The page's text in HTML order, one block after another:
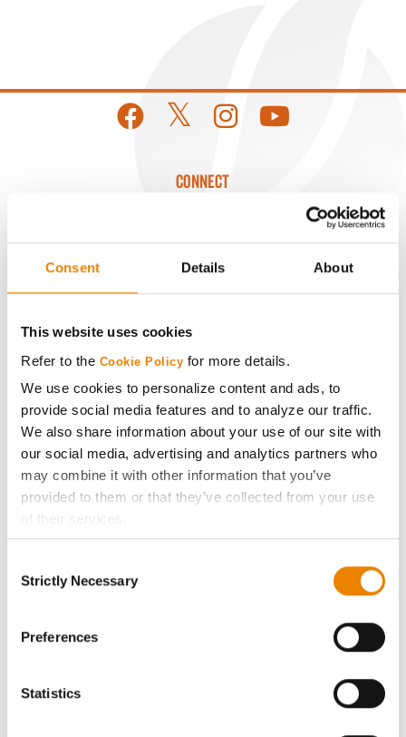
Consent Details About
This website uses cookies
Refer to the Cookie Policy for more details.
We use cookies to personalize content and ads, to
provide social media features and to analyze our traffic.
We also share information about your use of our site with
our social media, advertising and analytics partners who
may combine it with other information that you’ve
provided to them or that they’ve collected from your use
of their services.
If you want to only allow Selected Cookies, tick the
click on the grey button (Allow Selected Cookies).
because the website cannot function properly without
Selection
Strictly Necessary
Preferences
Statistics
CONNECT
ABOUT
History
Become a Seed Advisor
Seed Guide
AcreOne